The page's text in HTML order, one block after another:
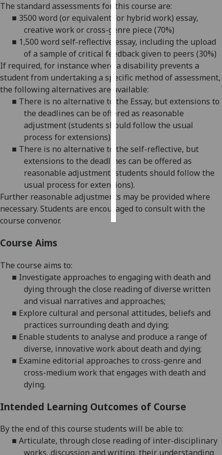
recorded
Personalised
advertising
I’m happy to
get
personalised
ads
I do not
want
ads
save
choices
accept
all
The standard assessments for this course are:
■ 3500 word (or equivalent for hybrid work) essay,
creative work or cross-genre piece (70%)
■ 1,500 word self-reflective essay, including the upload
of a sample of critical feedback given to peers (30%)
If required, for instance where a disability prevents a
student from undertaking a specific method of assessment,
the following alternatives are available:
■ There is no alternative to the Essay, but extensions to
the deadlines can be offered as reasonable
adjustment (students should follow the usual
process for extensions).
■ There is no alternative to the self-reflective, but
extensions to the deadlines can be offered as
reasonable adjustment (students should follow the
usual process for extensions).
Further reasonable adjustments may be provided where
necessary. Students are encouraged to consult with the
course convenor.
Course Aims
The course aims to:
■ Investigate approaches to engaging with death and
dying through the close reading of diverse written
and visual narratives and approaches;
■ Explore cultural and personal attitudes, beliefs and
practices surrounding death and dying;
■ Enable students to analyse and produce a range of
diverse, innovative work about death and dying;
■ Examine editorial approaches to cross-genre and
cross-medium work that engages with death and
dying.
Intended Learning Outcomes of Course
By the end of this course students will be able to:
■ Articulate, through close reading of inter-disciplinary
works, discussion and writing, their understanding